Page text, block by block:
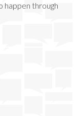
happen through